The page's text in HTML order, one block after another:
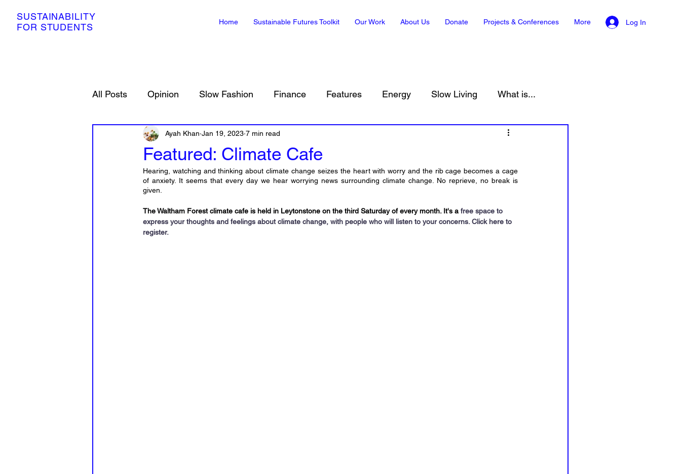
SUSTAINABILITY
FOR STUDENTS
Home Sustainable Futures Toolkit Our Work About Us Donate Projects & Conferences More Log In
All Posts Opinion Slow Fashion Finance Features Energy Slow Living What is...
Resources Petitions Sustainability in Art Law
Featured: Climate Cafe
Ayah Khan Jan 19, 2023 7 min read
Hearing, watching and thinking about climate change seizes the heart with worry and the rib cage becomes a cage
of anxiety. It seems that every day we hear worrying news surrounding climate change. No reprieve, no break is
given.
The Waltham Forest climate cafe is held in Leytonstone on the third Saturday of every month. It's a free space to
express your thoughts and feelings about climate change, with people who will listen to your concerns. Click here to
register.